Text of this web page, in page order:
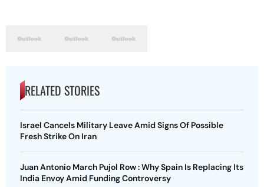
RELATED STORIES
Israel Cancels Military Leave Amid Signs Of Possible
Fresh Strike On Iran
Juan Antonio March Pujol Row : Why Spain Is Replacing Its
India Envoy Amid Funding Controversy